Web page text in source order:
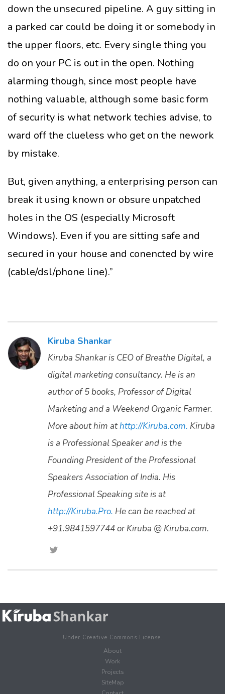
down the unsecured pipeline. A guy sitting in
a parked car could be doing it or somebody in
the upper floors, etc. Every single thing you
do on your PC is out in the open. Nothing
alarming though, since most people have
nothing valuable, although some basic form
of security is what network techies advise, to
ward off the clueless who get on the nework
by mistake.
But, given anything, a enterprising person can
break it using known or obsure unpatched
holes in the OS (especially Microsoft
Windows). Even if you are sitting safe and
secured in your house and conencted by wire
(cable/dsl/phone line).”
Kiruba Shankar
Kiruba Shankar is CEO of Breathe Digital, a
digital marketing consultancy. He is an
author of 5 books, Professor of Digital
Marketing and a Weekend Organic Farmer.
More about him athttp://Kiruba.com. Kiruba
is a Professional Speaker and is the
Founding President of the Professional
Speakers Association of India. His
Professional Speaking site is at
http://Kiruba.Pro. He can be reached at
+91.9841597744 or Kiruba @ Kiruba.com.
Under Creative Commons License.
About
Work
Projects
SiteMap